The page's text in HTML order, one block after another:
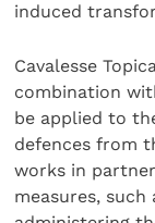
induced
Cavalesse
combination
be applied to
defences from
works in
measures,